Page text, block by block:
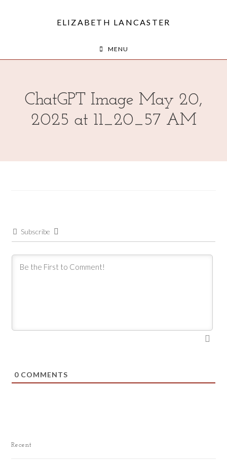
ELIZABETH LANCASTER
MENU
ChatGPT Image May 20,
2025 at 11_20_57 AM
Subscribe
0 COMMENTS
Recent